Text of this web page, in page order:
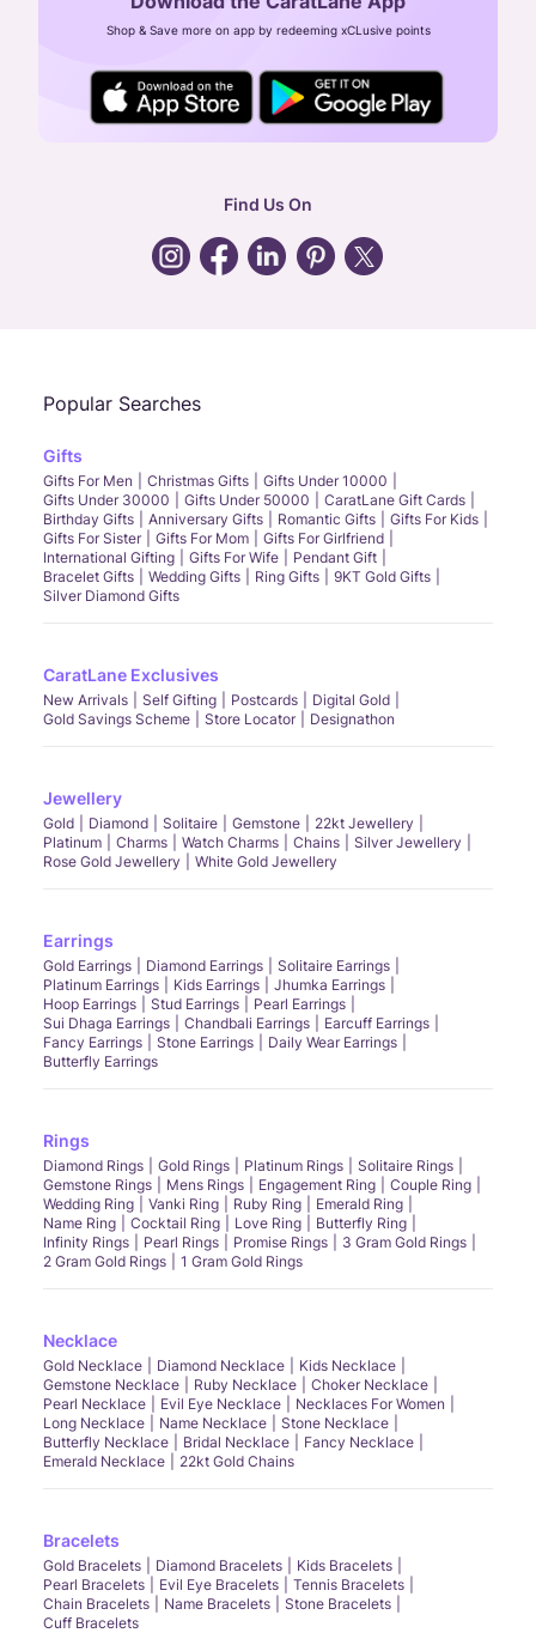
CIN: U52393TN2007PTC064830
24X7 ENQUIRY SUPPORT ( ALL DAYS )
general:contactus@caratlane.com
Shop & Save more on app by redeeming xCLusive points
Find Us On
Popular Searches
Gifts
Gifts For Men Christmas Gifts
Gifts Under 10000
Gifts Under 30000
Gifts Under 50000
CaratLane Gift Cards
Birthday Gifts
Anniversary Gifts Romantic Gifts
Gifts For Kids
Gifts For Sister
Gifts For Mom
Gifts For Girlfriend
International Gifting
Gifts For Wife
Pendant Gift
Bracelet Gifts
Wedding Gifts Ring Gifts
9KT Gold Gifts
Silver Diamond Gifts
CaratLane Exclusives
New Arrivals Self Gifting Postcards
Digital Gold
Gold Savings Scheme
Store Locator Designathon
Jewellery
Gold Diamond Solitaire Gemstone
22kt Jewellery
Platinum
Charms Watch Charms Chains
Silver Jewellery
Rose Gold Jewellery
White Gold Jewellery
Earrings
Gold Earrings Diamond Earrings
Solitaire Earrings
Platinum Earrings
Kids Earrings
Jhumka Earrings
Hoop Earrings
Stud Earrings
Pearl Earrings
Sui Dhaga Earrings
Chandbali Earrings
Earcuff Earrings
Fancy Earrings
Stone Earrings
Daily Wear Earrings
Butterfly Earrings
Rings
Diamond Rings Gold Rings Platinum Rings
Solitaire Rings
Gemstone Rings
Mens Rings Engagement Ring
Couple Ring
Wedding Ring
Vanki Ring Ruby Ring
Emerald Ring
Name Ring
Cocktail Ring Love Ring
Butterfly Ring
Infinity Rings
Pearl Rings Promise Rings
3 Gram Gold Rings
2 Gram Gold Rings
1 Gram Gold Rings
Necklace
Gold Necklace Diamond Necklace
Kids Necklace
Gemstone Necklace
Ruby Necklace
Choker Necklace
Pearl Necklace
Evil Eye Necklace
Necklaces For Women
Long Necklace
Name Necklace
Stone Necklace
Butterfly Necklace
Bridal Necklace
Fancy Necklace
Emerald Necklace
22kt Gold Chains
Bracelets
Gold Bracelets Diamond Bracelets
Kids Bracelets
Pearl Bracelets
Evil Eye Bracelets
Tennis Bracelets
Chain Bracelets
Name Bracelets
Stone Bracelets
Cuff Bracelets